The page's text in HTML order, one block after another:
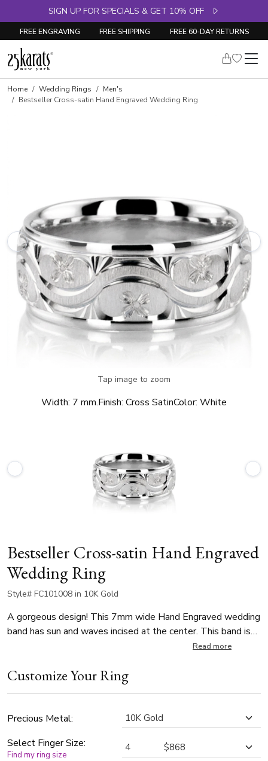
SIGN UP FOR SPECIALS & GET 10% OFF
FREE ENGRAVING FREE SHIPPING FREE 60-DAY RETURNS
Home Wedding Rings
Men's
Bestseller Cross-satin Hand Engraved Wedding Ring
Tap image to zoom
Width: 7 mm.Finish: Cross SatinColor: White
Bestseller Cross-satin Hand Engraved
Wedding Ring
Style# FC101008 in 10K Gold
A gorgeous design! This 7mm wide Hand Engraved wedding
band has sun and waves incised at the center. This band is
also available in 5,6,8,9,10, and Two Tone Gold. Center of
high polished.
Read more
Customize Your Ring
Precious Metal:
Select Finger Size:
Find my ring size